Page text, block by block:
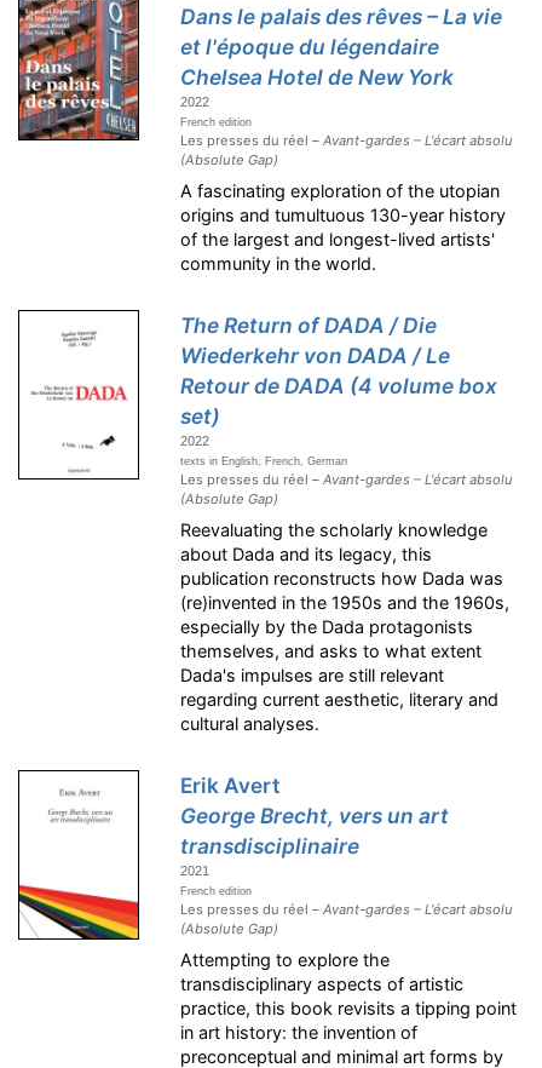
Dans le palais des rêves – La vie
et l'époque du légendaire
Chelsea Hotel de New York
2022
French edition
Les presses du réel –Avant-gardes – L'écart absolu
(Absolute Gap)
A fascinating exploration of the utopian
origins and tumultuous 130-year history
of the largest and longest-lived artists'
community in the world.
The Return of DADA / Die
Wiederkehr von DADA / Le
Retour de DADA (4 volume box
set)
2022
texts in English, French, German
Les presses du réel –Avant-gardes – L'écart absolu
(Absolute Gap)
Reevaluating the scholarly knowledge
about Dada and its legacy, this
publication reconstructs how Dada was
(re)invented in the 1950s and the 1960s,
especially by the Dada protagonists
themselves, and asks to what extent
Dada's impulses are still relevant
regarding current aesthetic, literary and
cultural analyses.
Erik Avert
George Brecht, vers un art
transdisciplinaire
2021
French edition
Les presses du réel –Avant-gardes – L'écart absolu
(Absolute Gap)
Attempting to explore the
transdisciplinary aspects of artistic
practice, this book revisits a tipping point
in art history: the invention of
preconceptual and minimal art forms by